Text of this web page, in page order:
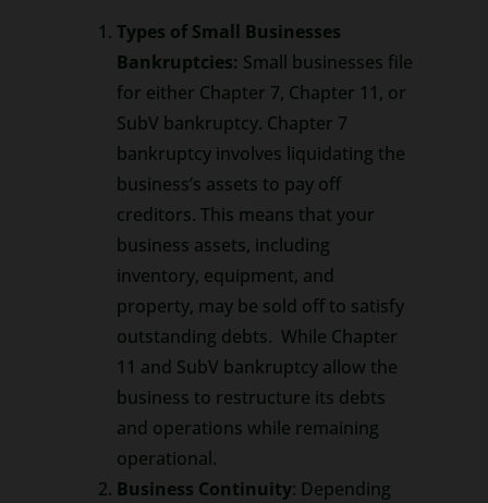
Types of Small Businesses
Bankruptcies: Small businesses file
for either Chapter 7, Chapter 11, or
SubV bankruptcy. Chapter 7
bankruptcy involves liquidating the
business’s assets to pay off
creditors. This means that your
business assets, including
inventory, equipment, and
property, may be sold off to satisfy
outstanding debts. While Chapter
11 and SubV bankruptcy allow the
business to restructure its debts
and operations while remaining
operational.
Business Continuity: Depending